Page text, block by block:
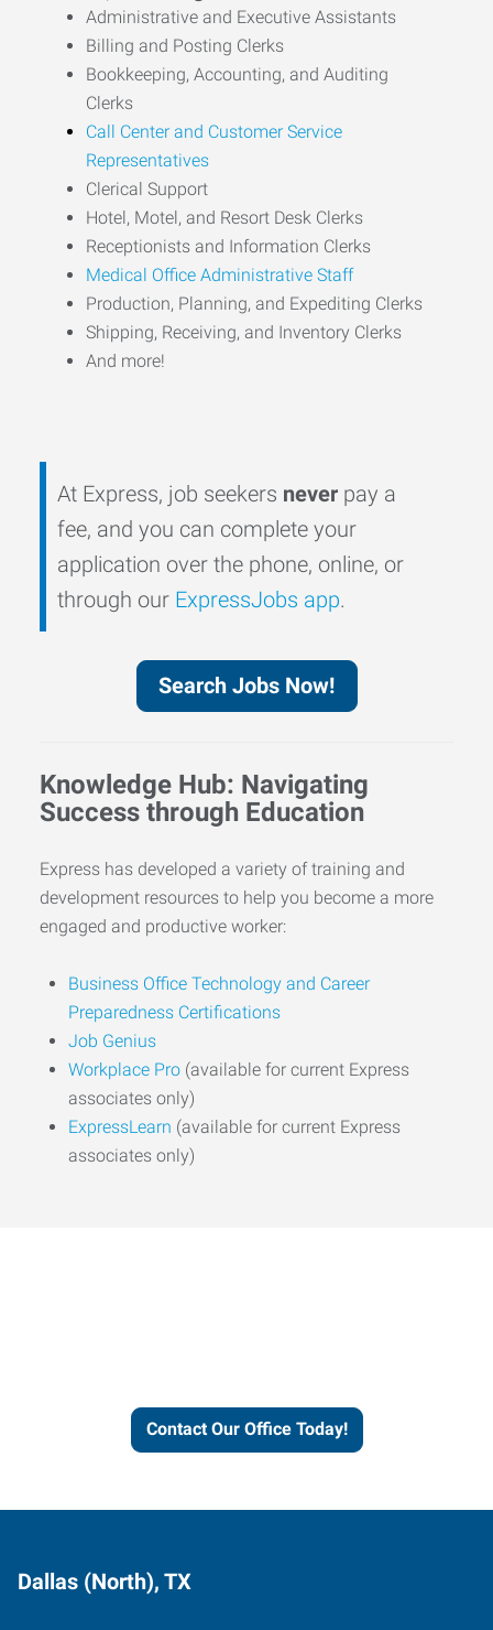
Administrative and Executive Assistants
Billing and Posting Clerks
Bookkeeping, Accounting, and Auditing
Clerks
Call Center and Customer Service
Representatives
Clerical Support
Hotel, Motel, and Resort Desk Clerks
Receptionists and Information Clerks
Medical Office Administrative Staff
Production, Planning, and Expediting Clerks
Shipping, Receiving, and Inventory Clerks
And more!
At Express, job seekers never pay a
fee, and you can complete your
application over the phone, online, or
through our ExpressJobs app.
Search Jobs Now!
Knowledge Hub: Navigating
Success through Education
Express has developed a variety of training and
development resources to help you become a more
engaged and productive worker:
Business Office Technology and Career
Preparedness Certifications
Job Genius
Workplace Pro (available for current Express
associates only)
ExpressLearn (available for current Express
associates only)
Contact Our Office Today!
Dallas (North), TX